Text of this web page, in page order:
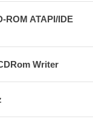
ROM ATAPI/IDE
Writer